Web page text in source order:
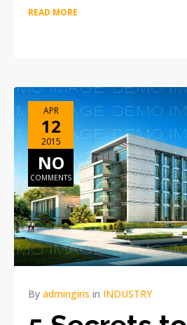
READ MORE
APR
12
2015
NO
COMMENTS
By admingiris in INDUSTRY